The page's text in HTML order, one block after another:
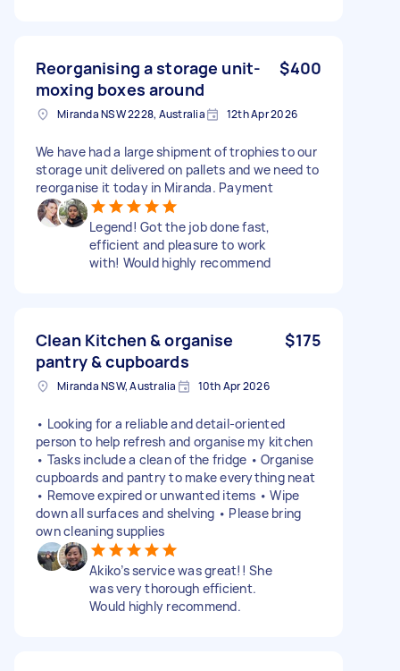
Reorganising a storage unit-
moxing boxes around
$400
Miranda NSW 2228, Australia 12th Apr 2026
We have had a large shipment of trophies to our
storage unit delivered on pallets and we need to
reorganise it today in Miranda. Payment
Legend! Got the job done fast,
efficient and pleasure to work
with! Would highly recommend
Clean Kitchen & organise
pantry & cupboards
$175
Miranda NSW, Australia 10th Apr 2026
• Looking for a reliable and detail-oriented
person to help refresh and organise my kitchen
• Tasks include a clean of the fridge • Organise
cupboards and pantry to make everything neat
• Remove expired or unwanted items • Wipe
down all surfaces and shelving • Please bring
own cleaning supplies
Akiko’s service was great!! She
was very thorough efficient.
Would highly recommend.